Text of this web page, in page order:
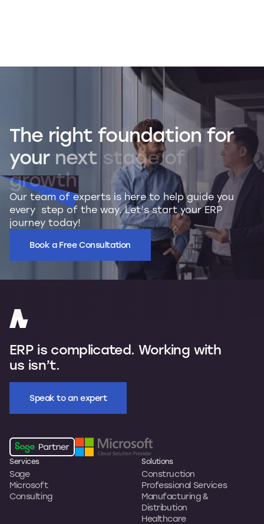
The right foundation for
your next stage of
growth
Our team of experts is here to help guide you
every step of the way. Let’s start your ERP
journey today!
Book a Free Consultation
ERP is complicated. Working with
us isn’t.
Speak to an expert
Services
Sage
Microsoft
Consulting
Solutions
Construction
Professional Services
Manufacturing &
Distribution
Healthcare